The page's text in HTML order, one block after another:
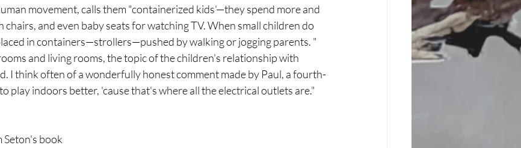
movement, calls them "containerized kids'—they spend more and
chairs, and even baby seats for watching TV. When small children do
in containers—strollers—pushed by walking or jogging parents. "
and living rooms, the topic of the children's relationship with
I think often of a wonderfully honest comment made by Paul, a fourth-
play indoors better, 'cause that's where all the electrical outlets are."
book